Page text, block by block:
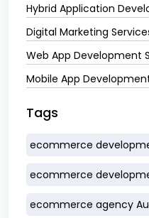
Hybrid Application
Digital Marketing
Web App Development
Mobile App
Tags
ecommerce
ecommerce
ecommerce agency